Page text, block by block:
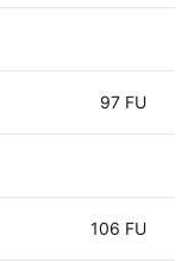
97 FU
106 FU